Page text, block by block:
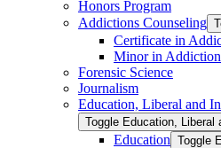
Honors Program
Addictions Counseling
Certificate in
Minor in
Forensic Science
Journalism
Education, Liberal and
Toggle Education, Liberal
Education Toggle